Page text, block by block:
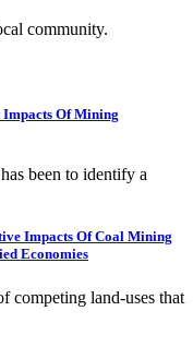
community.
Impacts Of Mining
been to identify a
Impacts Of Coal Mining
Economies
competing land-uses that